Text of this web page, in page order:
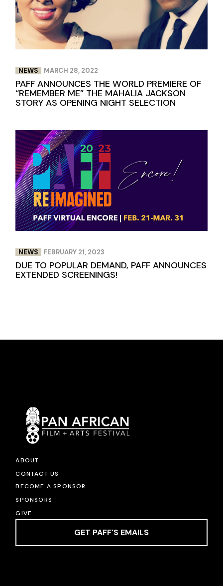
NEWS MARCH 28, 2022
PAFF ANNOUNCES THE WORLD PREMIERE OF
“REMEMBER ME” THE MAHALIA JACKSON
STORY AS OPENING NIGHT SELECTION
NEWS FEBRUARY 21, 2023
DUE TO POPULAR DEMAND, PAFF ANNOUNCES
EXTENDED SCREENINGS!
ABOUT
CONTACT US
BECOME A SPONSOR
SPONSORS
GIVE
GET PAFF'S EMAILS